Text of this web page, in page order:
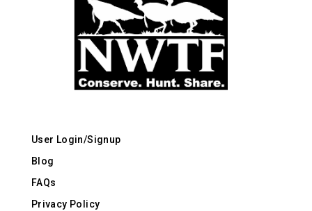
User Login/Signup
Blog
FAQs
Privacy Policy